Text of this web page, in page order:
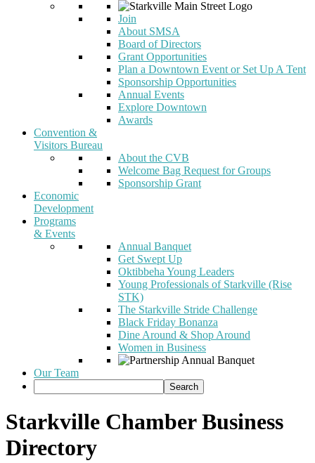
Join
About SMSA
Board of Directors
Grant Opportunities
Plan a Downtown Event or Set Up A Tent
Sponsorship Opportunities
Annual Events
Explore Downtown
Awards
Convention &
Visitors Bureau
About the CVB
Welcome Bag Request for Groups
Sponsorship Grant
Economic
Development
Programs
& Events
Annual Banquet
Get Swept Up
Oktibbeha Young Leaders
Young Professionals of Starkville (Rise
STK)
The Starkville Stride Challenge
Black Friday Bonanza
Dine Around & Shop Around
Women in Business
Our Team
Starkville Chamber Business
Directory